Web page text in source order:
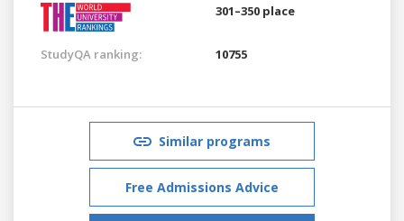
301–350 place
StudyQA ranking: 10755
Similar programs
Free Admissions Advice